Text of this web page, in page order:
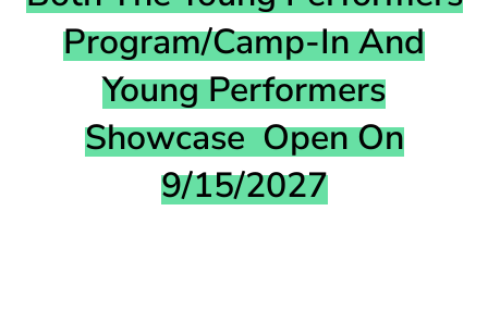
Program/Camp-In And
Young Performers
Showcase Open On
9/15/2027